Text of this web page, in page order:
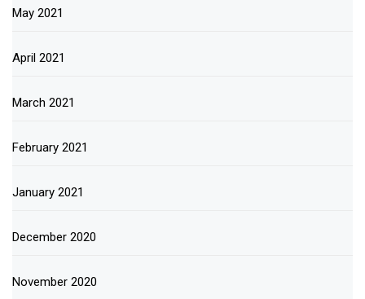
May 2021
April 2021
March 2021
February 2021
January 2021
December 2020
November 2020